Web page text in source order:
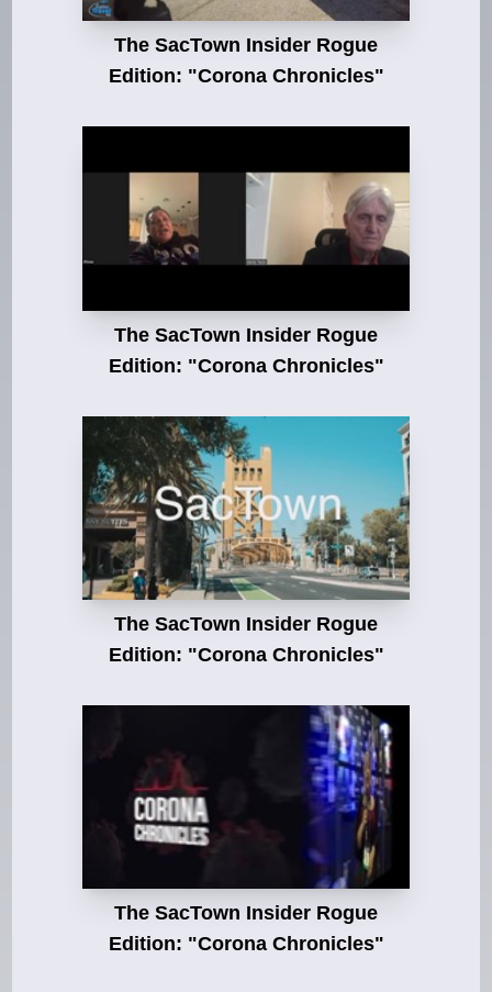
The SacTown Insider Rogue
Edition: "Corona Chronicles"
The SacTown Insider Rogue
Edition: "Corona Chronicles"
The SacTown Insider Rogue
Edition: "Corona Chronicles"
The SacTown Insider Rogue
Edition: "Corona Chronicles"